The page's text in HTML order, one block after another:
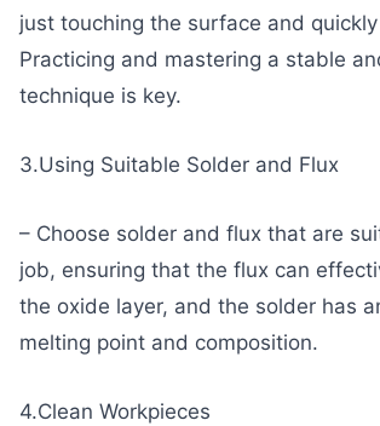
just touching the surface and
Practicing and mastering a stable
technique is key.
3.Using Suitable Solder and Flux
– Choose solder and flux that are
job, ensuring that the flux can
the oxide layer, and the solder has
melting point and composition.
4.Clean Workpieces